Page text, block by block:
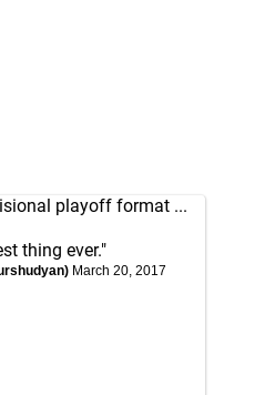
playoff format ...
thing ever."
March 20, 2017